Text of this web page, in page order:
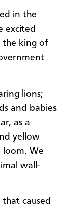
in the
excited
the king of
lions;
and babies
as a
yellow
We
wall-
caused